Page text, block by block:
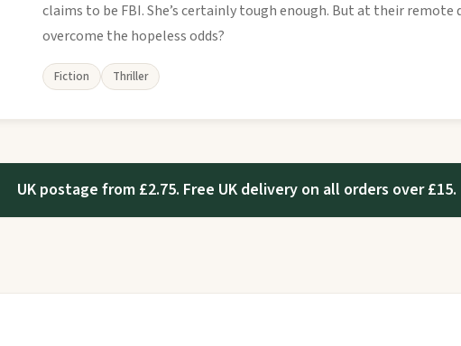
claims to be FBI. She’s certainly tough enough. But at their
overcome the hopeless odds?
Fiction Thriller
UK postage from £2.75. Free UK delivery on all orders over £15.